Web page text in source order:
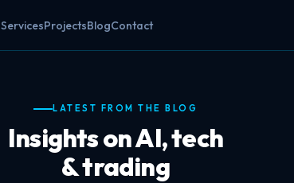
ServicesProjectsBlogContact
LATEST FROM THE BLOG
Insights on AI, tech
& trading